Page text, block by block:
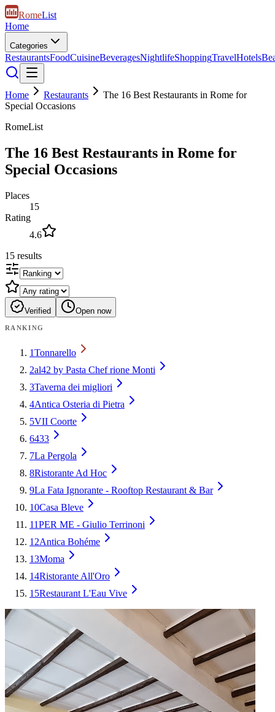
RomeList
Home
Categories
RestaurantsFoodCuisineBeveragesNightlifeShoppingTravelHotels
Home Restaurants
The 16 Best Restaurants in Rome for
Special Occasions
RomeList
The 16 Best Restaurants in Rome for
Special Occasions
Places
15
Rating
4.6
15 results
Verified Open now
RANKING
1Tonnarello
2al42 by Pasta Chef rione Monti
3Taverna dei migliori
4Antica Osteria di Pietra
5VII Coorte
6433
7La Pergola
8Ristorante Ad Hoc
9La Fata Ignorante - Rooftop Restaurant & Bar
10Casa Bleve
11PER ME - Giulio Terrinoni
12Antica Bohéme
13Moma
14Ristorante All'Oro
15Restaurant L'Eau Vive